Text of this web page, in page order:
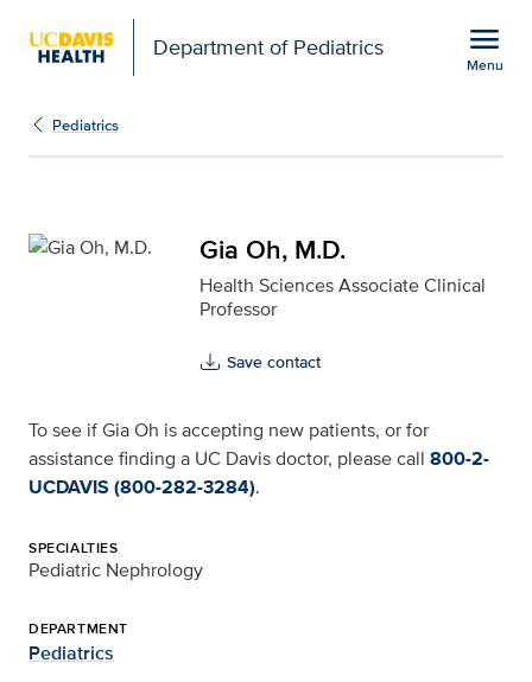
Department of Pediatrics menu
Menu
Gia Oh, M.D. for UC
Pediatrics
Gia Oh, M.D.
Health Sciences Associate Clinical
Professor
Save contact
To see if Gia Oh is accepting new patients, or for
assistance finding a UC Davis doctor, please call 800-2-
UCDAVIS (800-282-3284).
SPECIALTIES
Pediatric Nephrology
DEPARTMENT
Pediatrics